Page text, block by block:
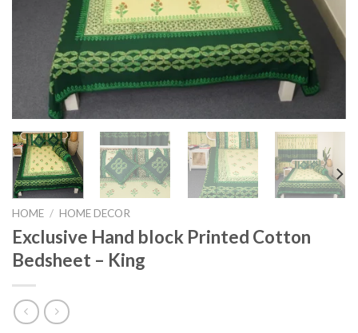
HOME / HOME DECOR
Exclusive Hand block Printed Cotton
Bedsheet – King